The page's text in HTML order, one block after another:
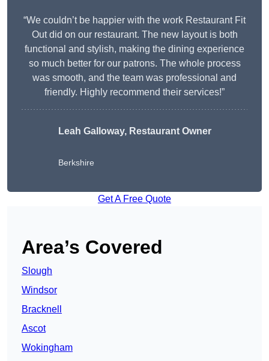
“We couldn’t be happier with the work Restaurant Fit
Out did on our restaurant. The new layout is both
functional and stylish, making the dining experience
so much better for our patrons. The whole process
was smooth, and the team was professional and
friendly. Highly recommend their services!”
Leah Galloway, Restaurant Owner
Berkshire
Get A Free Quote
Area’s Covered
Slough
Windsor
Bracknell
Ascot
Wokingham